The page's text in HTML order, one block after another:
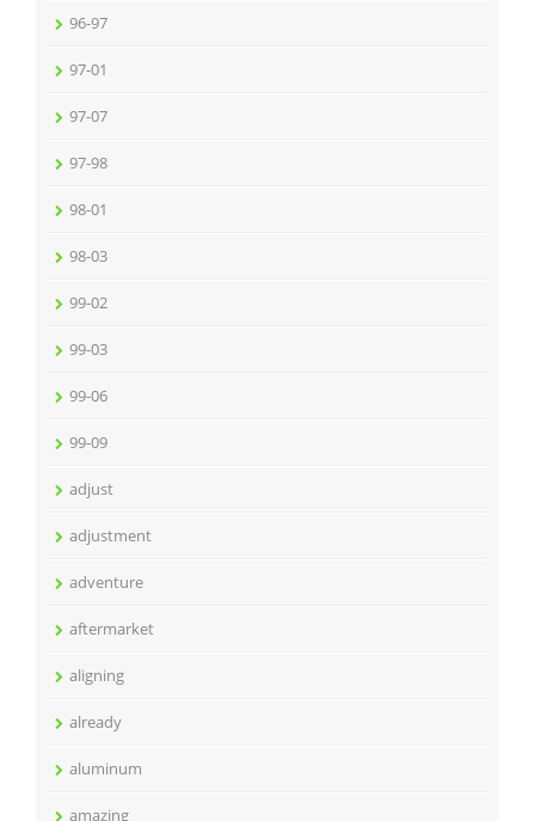
96-97
97-01
97-07
97-98
98-01
98-03
99-02
99-03
99-06
99-09
adjust
adjustment
adventure
aftermarket
aligning
already
aluminum
amazing